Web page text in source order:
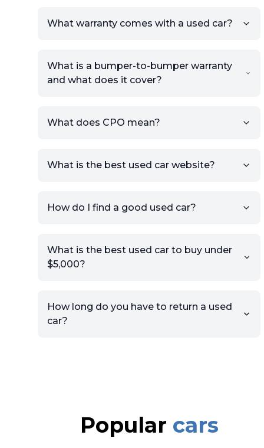
What warranty comes with a used car?
What is a bumper-to-bumper warranty
and what does it cover?
What does CPO mean?
What is the best used car website?
How do I find a good used car?
What is the best used car to buy under
$5,000?
How long do you have to return a used
car?
Popular cars